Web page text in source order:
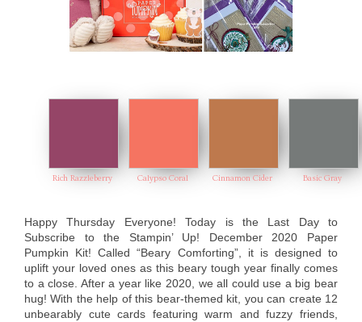
Rich Razzleberry Calypso Coral Cinnamon Cider Basic Gray
Happy Thursday Everyone! Today is the Last Day to
Subscribe to the Stampin’ Up! December 2020 Paper
Pumpkin Kit! Called “Beary Comforting”, it is designed to
uplift your loved ones as this beary tough year finally comes
to a close. After a year like 2020, we all could use a big bear
hug! With the help of this bear-themed kit, you can create 12
unbearably cute cards featuring warm and fuzzy friends,